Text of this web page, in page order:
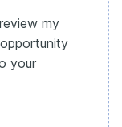
my
your